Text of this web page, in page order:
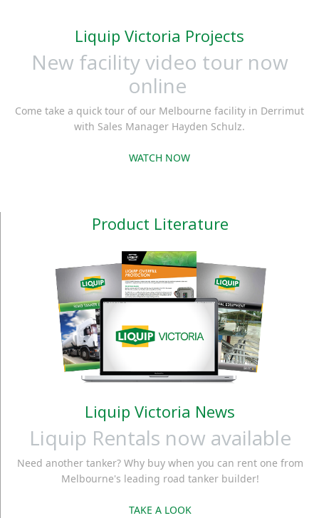
Liquip Victoria Projects
New facility video tour now
online
Come take a quick tour of our Melbourne facility in Derrimut
with Sales Manager Hayden Schulz.
WATCH NOW
Product Literature
Liquip Victoria News
Liquip Rentals now available
Need another tanker? Why buy when you can rent one from
Melbourne's leading road tanker builder!
TAKE A LOOK